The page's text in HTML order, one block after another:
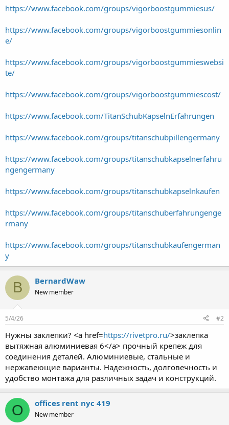
https://www.facebook.com/groups/vigorboostgummiesus/
https://www.facebook.com/groups/vigorboostgummiesonlin
e/
https://www.facebook.com/groups/vigorboostgummieswebsi
te/
https://www.facebook.com/groups/vigorboostgummiescost/
https://www.facebook.com/TitanSchubKapselnErfahrungen
https://www.facebook.com/groups/titanschubpillengermany
https://www.facebook.com/groups/titanschubkapselnerfahru
ngengermany
https://www.facebook.com/groups/titanschubkapselnkaufen
https://www.facebook.com/groups/titanschuberfahrungenge
rmany
https://www.facebook.com/groups/titanschubkaufengerman
y
B BernardWaw
New member
5/4/26 #2
Нужны заклепки? <a href=https://rivetpro.ru/>заклепка
вытяжная алюминиевая 6</a> прочный крепеж для
соединения деталей. Алюминиевые, стальные и
нержавеющие варианты. Надежность, долговечность и
удобство монтажа для различных задач и конструкций.
O offices rent nyc 419
New member